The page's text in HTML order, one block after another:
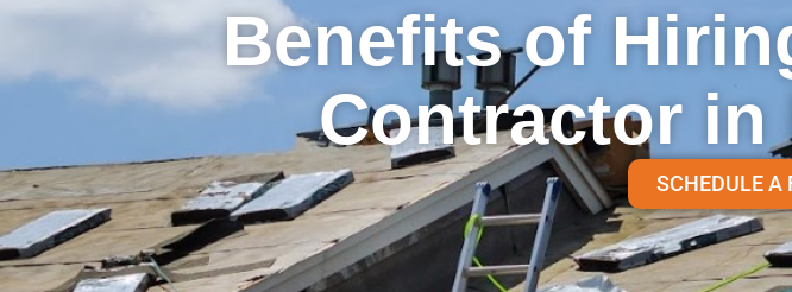
Benefits of
Contractor in
SCHEDULE A